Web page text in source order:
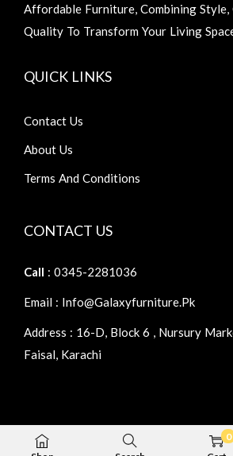
0
Affordable Furniture, Combining
Quality To Transform Your Living
QUICK LINKS
Contact Us
About Us
Terms And Conditions
CONTACT US
Call : 0345-2281036
Email : Info@galaxyfurniture.pk
Address : 16-D, Block 6 , Nursury
Faisal, Karachi
Copyright © 2026Galaxy Furniture